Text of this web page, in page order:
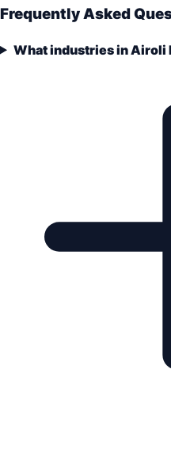
Frequently Asked
What industries in Airoli